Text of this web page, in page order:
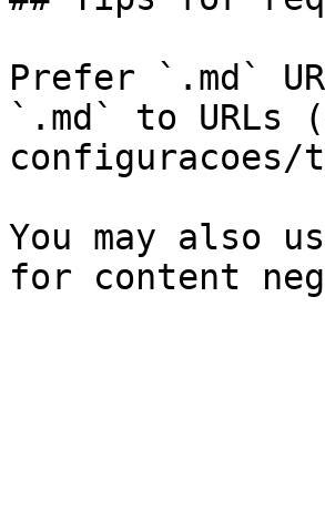
Prefer `.md`
`.md` to
You may also